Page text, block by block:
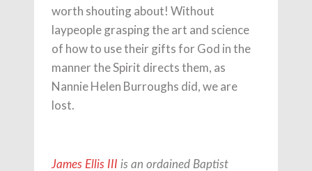
worth shouting about! Without
laypeople grasping the art and science
of how to use their gifts for God in the
manner the Spirit directs them, as
Nannie Helen Burroughs did, we are
lost.
James Ellis III is an ordained Baptist